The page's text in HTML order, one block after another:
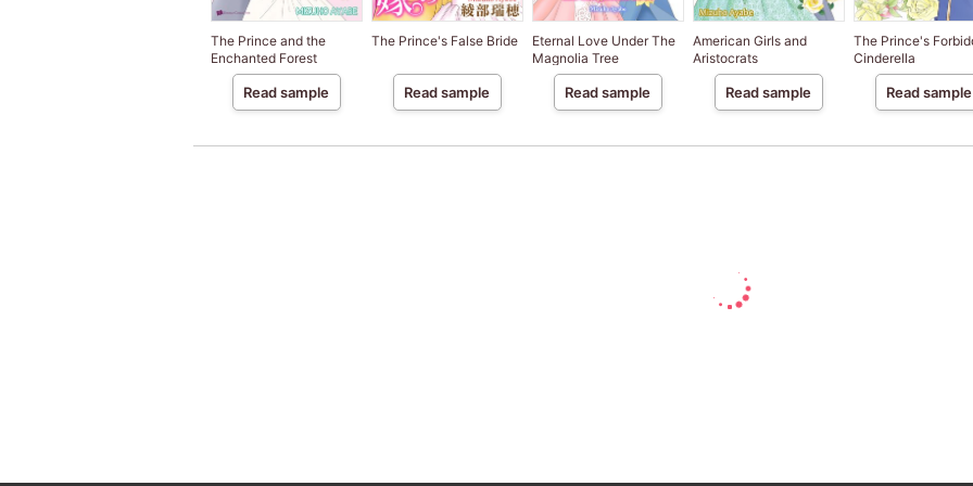
The Prince and the
Enchanted Forest
Read sample
The Prince's False Bride
Read sample
Eternal Love Under The
Magnolia Tree
Read sample
American Girls and
Aristocrats
Read sample
The Prince's
Cinderella
Read sample